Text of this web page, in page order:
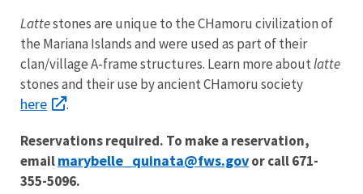
Lattestones are unique to the CHamoru civilization of
the Mariana Islands and were used as part of their
clan/village A-frame structures. Learn more aboutlatte
stones and their use by ancient CHamoru society
here .
Reservations required. To make a reservation,
emailmarybelle_quinata@fws.govor call 671-
355-5096.